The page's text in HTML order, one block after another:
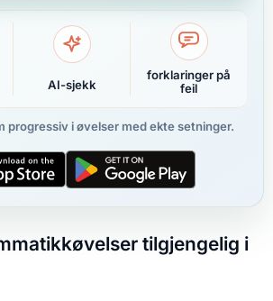
AI-sjekk
forklaringer på
feil
progressiv i øvelser med ekte setninger.
tilgjengelig i